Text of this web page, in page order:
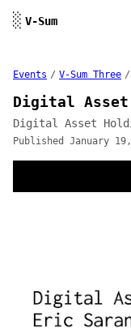
░ V-Sum
Events / V-Sum Three /
Digital Asset
Digital Asset
Published January